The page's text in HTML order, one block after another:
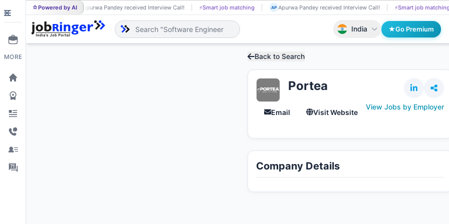
Powered by AI
AP Apurwa Pandey received Interview Call! ⚡Smart job matching NA Najma Mulla got Shortlisted! 📄AI resume screening AP
India Go Premium
MORE Back to Search
Portea
Email Visit Website
View Jobs by Employer
Company Details